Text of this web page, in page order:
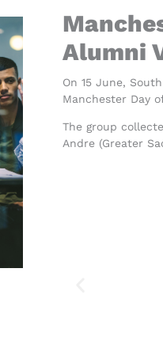
Alumni
On 15 June,
Manchester Day
The group
Andre (Greater